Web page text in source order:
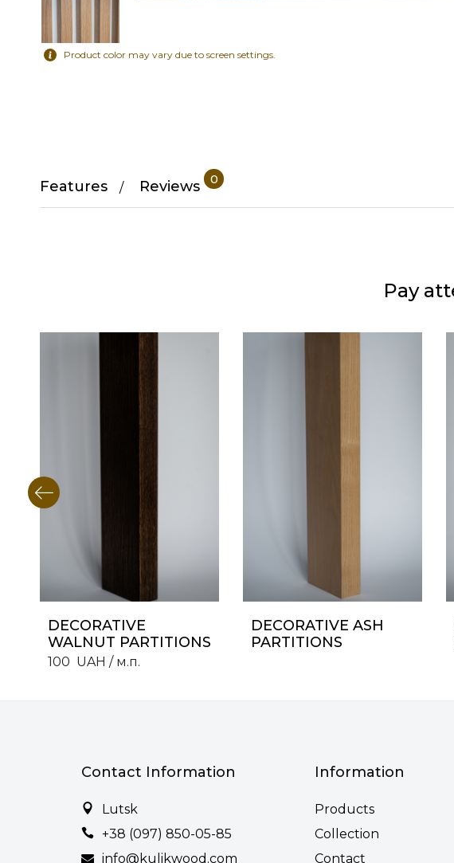
Product color may vary due to screen settings.
Features Reviews 0
Pay
DECORATIVE
WALNUT PARTITIONS
100 UAH / м.п.
DECORATIVE ASH
PARTITIONS
Contact Information
Lutsk
+38 (097) 850-05-85
info@kulikwood.com
Information
Products
Collection
Contact